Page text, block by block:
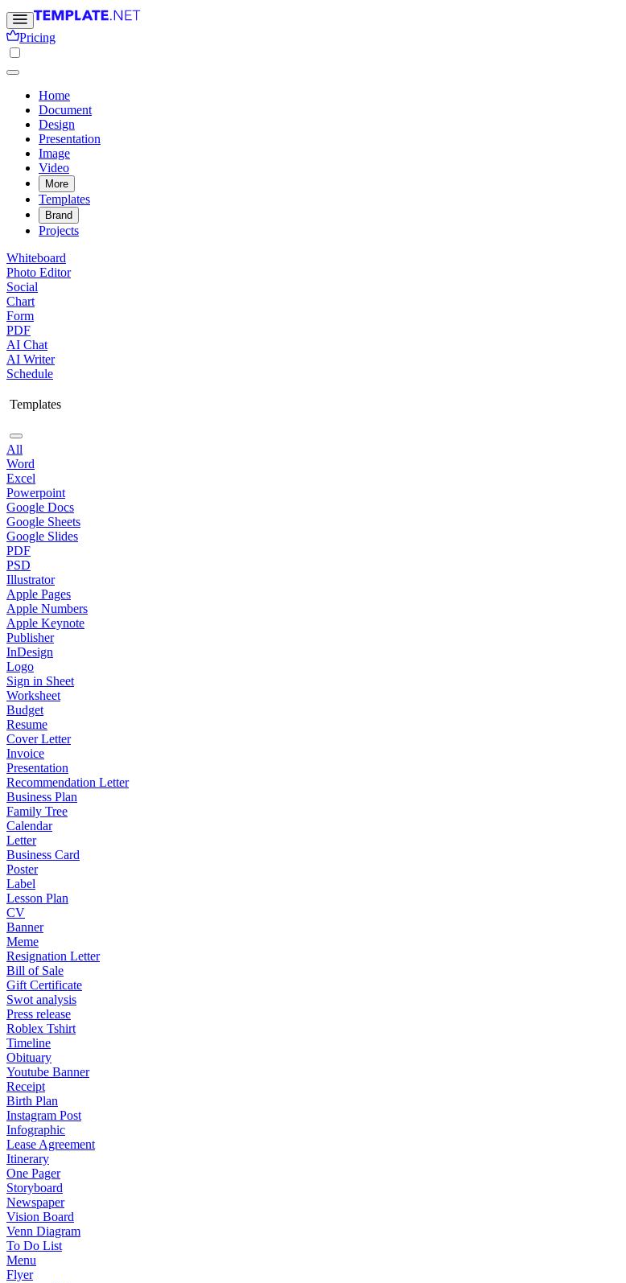
Pricing
Home
Document
Design
Presentation
Image
Video
More
Templates
Brand
Projects
Whiteboard
Photo Editor
Social
Chart
Form
PDF
AI Chat
AI Writer
Schedule
Templates
All
Word
Excel
Powerpoint
Google Docs
Google Sheets
Google Slides
PDF
PSD
Illustrator
Apple Pages
Apple Numbers
Apple Keynote
Publisher
InDesign
Logo
Sign in Sheet
Worksheet
Budget
Resume
Cover Letter
Invoice
Presentation
Recommendation Letter
Business Plan
Family Tree
Calendar
Letter
Business Card
Poster
Label
Lesson Plan
CV
Banner
Meme
Resignation Letter
Bill of Sale
Gift Certificate
Swot analysis
Press release
Roblex Tshirt
Timeline
Obituary
Youtube Banner
Receipt
Birth Plan
Instagram Post
Infographic
Lease Agreement
Itinerary
One Pager
Storyboard
Newspaper
Vision Board
Venn Diagram
To Do List
Menu
Flyer